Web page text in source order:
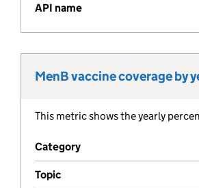
API name
Metric title:
MenB vaccine coverage by
Metric description:
This metric shows the yearly
Category
Topic